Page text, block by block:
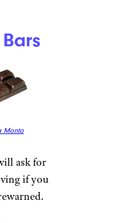
Monto
ask for
if you